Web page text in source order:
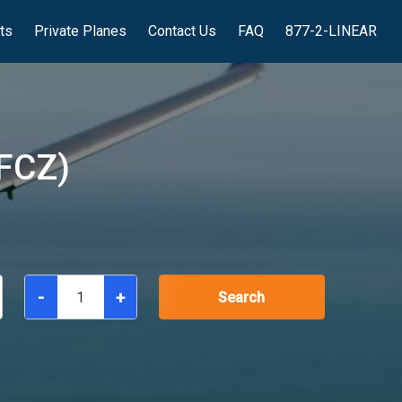
Private Planes Contact Us FAQ 877-2-LINEAR
- + Search